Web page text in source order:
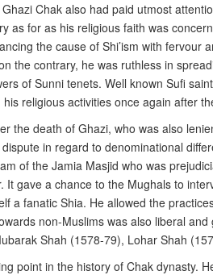
Chak also had paid utmost
as for as his religious faith was
the cause of Shi’ism with
the contrary, he was ruthless in
of Sunni tenets. Well known Sufi
religious activities once again after
the death of Ghazi, who was also
in regard to denominational
of the Jamia Masjid who was
gave a chance to the Mughals to
a fanatic Shia. He allowed the
non-Muslims was also liberal
Shah (1578-79), Lohar Shah
point in the history of Chak dynasty.